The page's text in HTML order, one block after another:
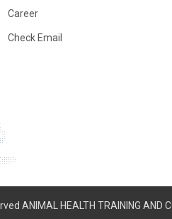
Career
Check Email
ANIMAL HEALTH TRAINING AND